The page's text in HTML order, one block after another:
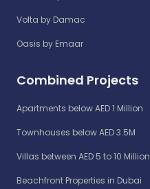
Volta by Damac
Oasis by Emaar
Combined Projects
Apartments below AED 1 Million
Townhouses below AED 3.5M
Villas between AED 5 to 10 Million
Beachfront Properties in Dubai